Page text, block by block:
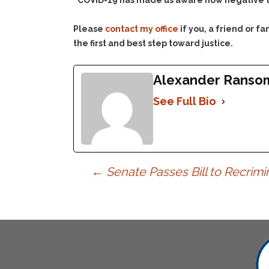
Please contact my office if you, a friend or
the first and best step toward justice.
Alexander
See Full Bio
Post
navigation
← Senate Passes Bill to